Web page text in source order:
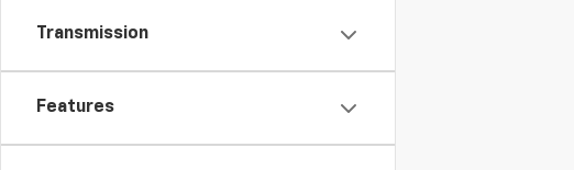
Transmission
Features